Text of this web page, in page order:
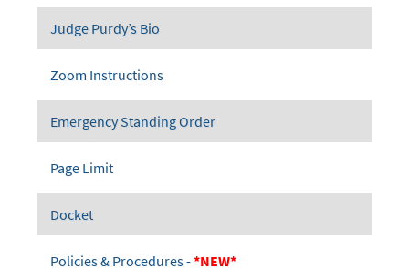
Judge Purdy’s Bio
Zoom Instructions
Emergency Standing Order
Page Limit
Docket
Policies & Procedures -*NEW*